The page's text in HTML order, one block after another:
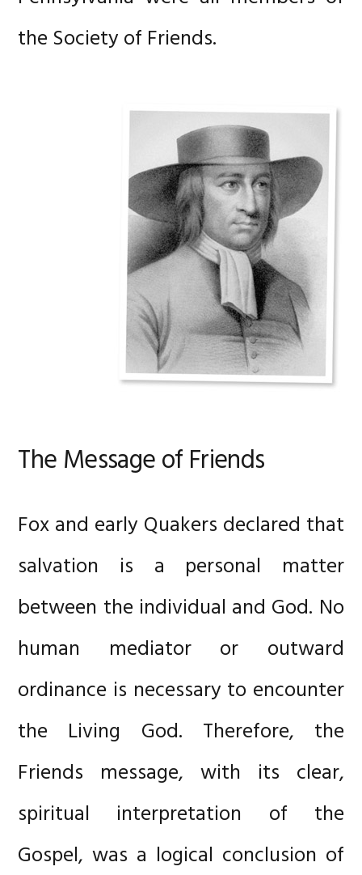
the Society of Friends.
The Message of Friends
Fox and early Quakers declared that
salvation is a personal matter
between the individual and God. No
human mediator or outward
ordinance is necessary to encounter
the Living God. Therefore, the
Friends message, with its clear,
spiritual interpretation of the
Gospel, was a logical conclusion of